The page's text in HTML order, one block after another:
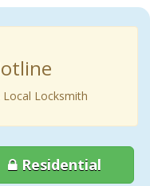
Local Locksmith
Residential